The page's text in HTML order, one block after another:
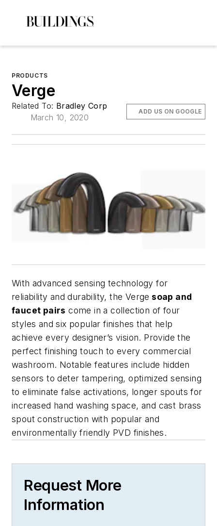
PRODUCTS
Verge
Related To: Bradley Corp
March 10, 2020
ADD US ON GOOGLE
With advanced sensing technology for
reliability and durability, the Verge soap and
faucet pairs come in a collection of four
styles and six popular finishes that help
achieve every designer’s vision. Provide the
perfect finishing touch to every commercial
washroom. Notable features include hidden
sensors to deter tampering, optimized sensing
to eliminate false activations, longer spouts for
increased hand washing space, and cast brass
spout construction with popular and
environmentally friendly PVD finishes.
Request More
Information